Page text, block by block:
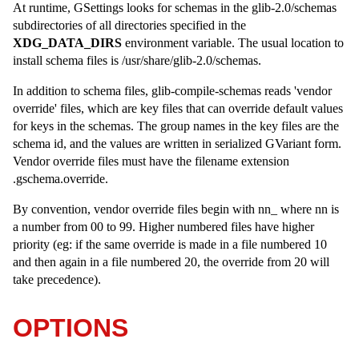
At runtime, GSettings looks for schemas in the glib-2.0/schemas
subdirectories of all directories specified in the
XDG_DATA_DIRS environment variable. The usual location to
install schema files is /usr/share/glib-2.0/schemas.
In addition to schema files, glib-compile-schemas reads 'vendor
override' files, which are key files that can override default values
for keys in the schemas. The group names in the key files are the
schema id, and the values are written in serialized GVariant form.
Vendor override files must have the filename extension
.gschema.override.
By convention, vendor override files begin with nn_ where nn is
a number from 00 to 99. Higher numbered files have higher
priority (eg: if the same override is made in a file numbered 10
and then again in a file numbered 20, the override from 20 will
take precedence).
OPTIONS